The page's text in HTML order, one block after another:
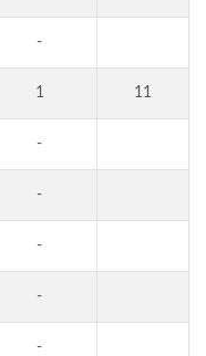
-
1 11
-
-
-
-
-